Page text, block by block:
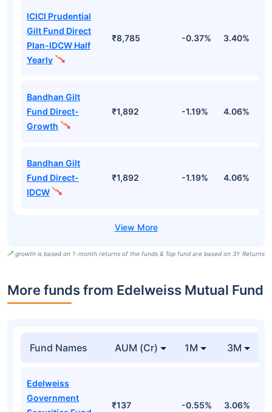
ICICI Prudential
Gilt Fund Direct
Plan-IDCW Half
Yearly
₹8,785 -0.37% 3.40%
Bandhan Gilt
Fund Direct-
Growth
₹1,892 -1.19% 4.06%
Bandhan Gilt
Fund Direct-
IDCW
₹1,892 -1.19% 4.06%
growth is based on 1-month returns of the funds & Top fund are based on 3Y Returns
More funds from Edelweiss Mutual Fund
Fund Names AUM (Cr) 1M 3M
Edelweiss
Government
₹137 -0.55% 3.06%